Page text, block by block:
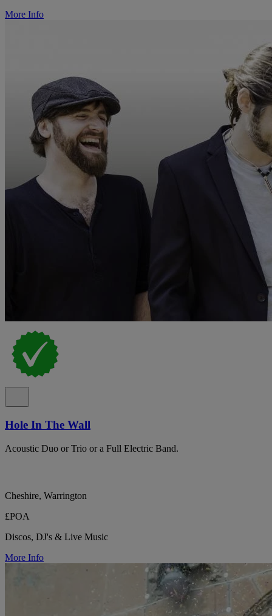
More Info
Hole In The Wall
Acoustic Duo or Trio or a Full Electric Band.
Cheshire, Warrington
£POA
Discos, DJ's & Live Music
More Info